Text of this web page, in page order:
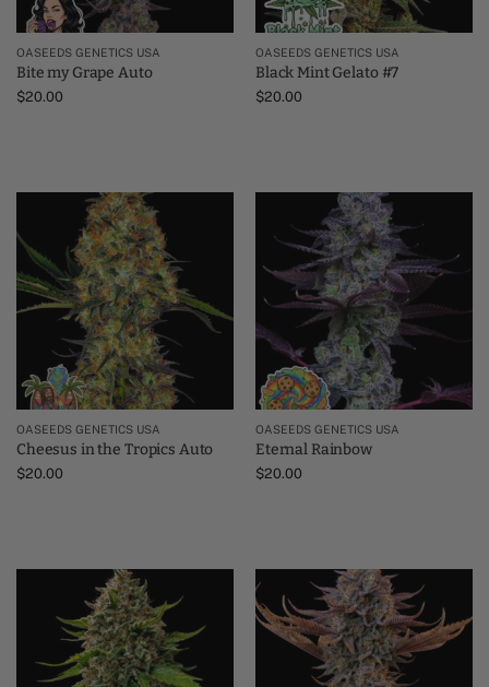
OASEEDS GENETICS USA
Bite my Grape Auto
$20.00
OASEEDS GENETICS USA
Black Mint Gelato #7
$20.00
OASEEDS GENETICS USA
Cheesus in the Tropics Auto
$20.00
OASEEDS GENETICS USA
Eternal Rainbow
$20.00